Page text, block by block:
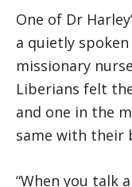
One of Dr
a quietly
missionary
Liberians felt
and one in the
same with their
“When you talk